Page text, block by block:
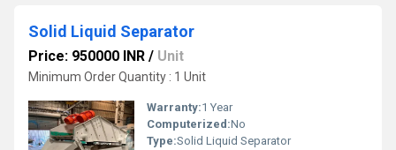
Solid Liquid Separator
Price: 950000 INR / Unit
Minimum Order Quantity : 1 Unit
Warranty:1 Year
Computerized:No
Type:Solid Liquid Separator